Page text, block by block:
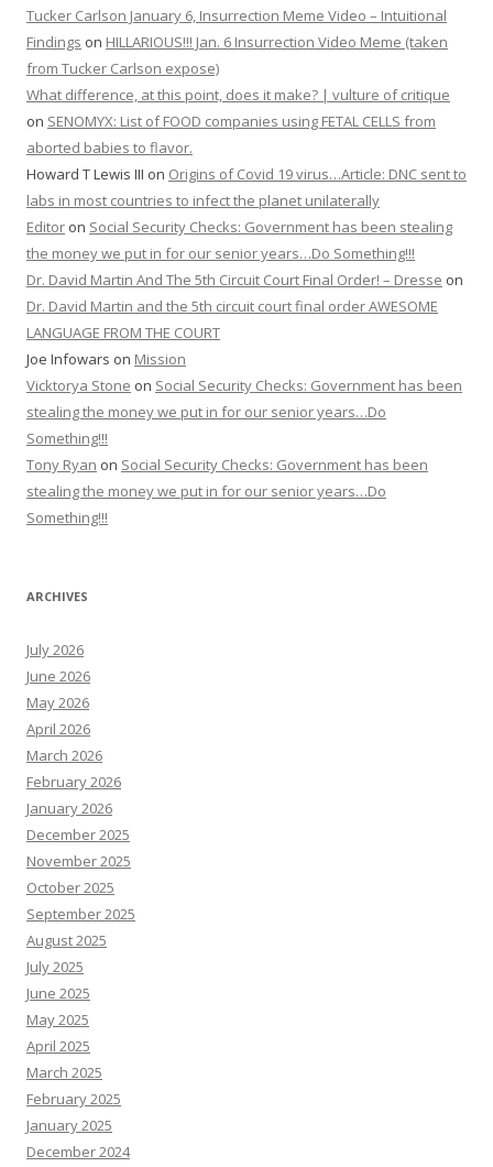
Tucker Carlson January 6, Insurrection Meme Video – Intuitional
Findings on HILLARIOUS!!! Jan. 6 Insurrection Video Meme (taken
from Tucker Carlson expose)
What difference, at this point, does it make? | vulture of critique
on SENOMYX: List of FOOD companies using FETAL CELLS from
aborted babies to flavor.
Howard T Lewis III on Origins of Covid 19 virus…Article: DNC sent to
labs in most countries to infect the planet unilaterally
Editor on Social Security Checks: Government has been stealing
the money we put in for our senior years…Do Something!!!
Dr. David Martin And The 5th Circuit Court Final Order! – Dresse on
Dr. David Martin and the 5th circuit court final order AWESOME
LANGUAGE FROM THE COURT
Joe Infowars on Mission
Vicktorya Stone on Social Security Checks: Government has been
stealing the money we put in for our senior years…Do
Something!!!
Tony Ryan on Social Security Checks: Government has been
stealing the money we put in for our senior years…Do
Something!!!
ARCHIVES
July 2026
June 2026
May 2026
April 2026
March 2026
February 2026
January 2026
December 2025
November 2025
October 2025
September 2025
August 2025
July 2025
June 2025
May 2025
April 2025
March 2025
February 2025
January 2025
December 2024